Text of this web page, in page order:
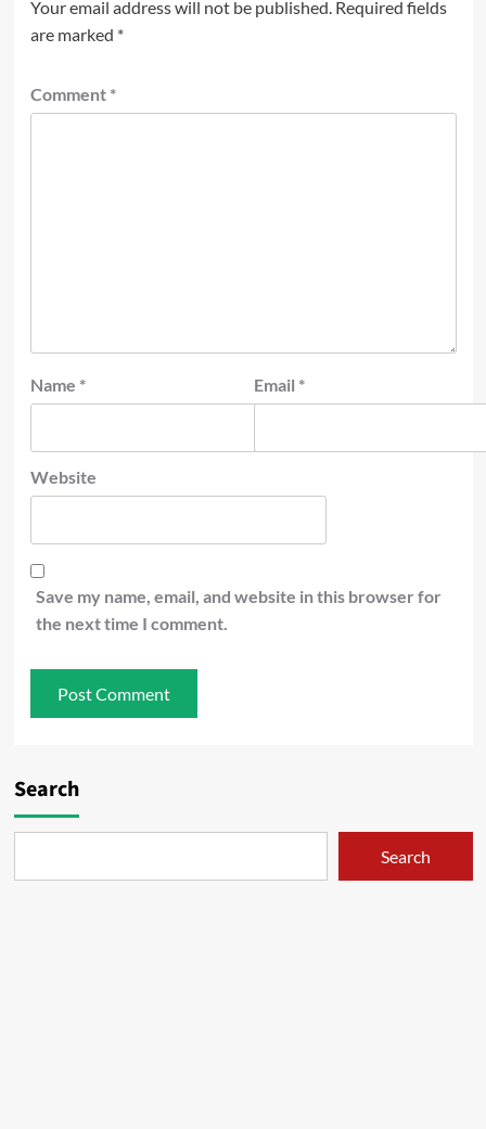
Your email address will not be published. Required fields
are marked *
Comment *
Name * Email *
Website
Save my name, email, and website in this browser for
the next time I comment.
Search
Search